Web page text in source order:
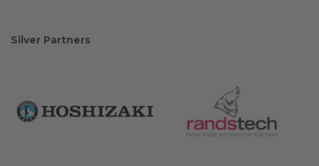
Silver Partners